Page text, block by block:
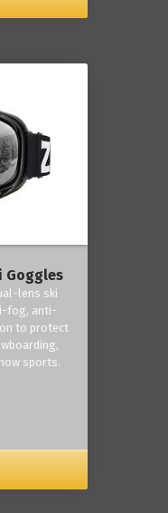
Goggles
lens ski
fog, anti-
to protect
sports.